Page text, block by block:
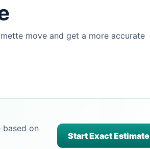
move and get a more accurate
on
Start Exact Estimate